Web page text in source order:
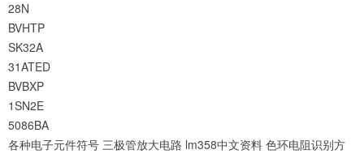
28N
BVHTP
SK32A
31ATED
BVBXP
1SN2E
5086BA
各种电子元件符号 三极管放大电路 lm358中文资料 色环电阻识别方